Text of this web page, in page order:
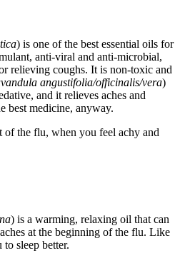
) is one of the best essential oils for
anti-viral and anti-microbial,
relieving coughs. It is non-toxic and
angustifolia/officinalis/vera)
and it relieves aches and
best medicine, anyway.
of the flu, when you feel achy and
) is a warming, relaxing oil that can
at the beginning of the flu. Like
sleep better.